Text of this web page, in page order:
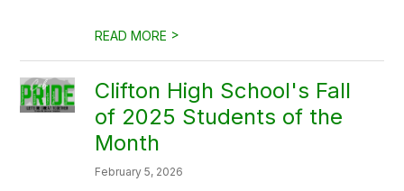
READ MORE >
Clifton High School's Fall
of 2025 Students of the
Month
February 5, 2026